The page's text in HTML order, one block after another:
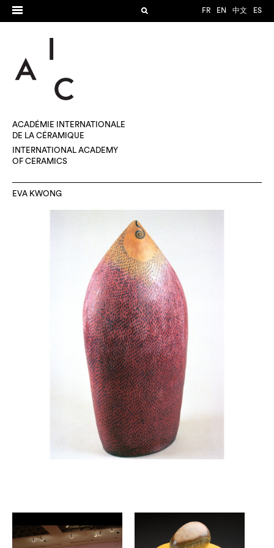
FR EN 中文 ES
ACADÉMIE INTERNATIONALE
DE LA CÉRAMIQUE
INTERNATIONAL ACADEMY
OF CERAMICS
EVA KWONG